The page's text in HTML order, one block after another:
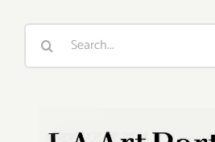
Search